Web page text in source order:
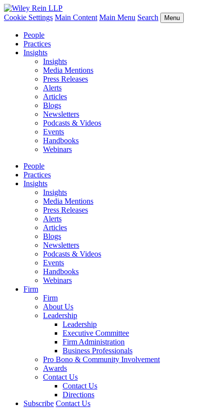
Cookie Settings Main Content Main Menu Search Menu
People
Practices
Insights
Insights
Media Mentions
Press Releases
Alerts
Articles
Blogs
Newsletters
Podcasts & Videos
Events
Handbooks
Webinars
People
Practices
Insights
Insights
Media Mentions
Press Releases
Alerts
Articles
Blogs
Newsletters
Podcasts & Videos
Events
Handbooks
Webinars
Firm
Firm
About Us
Leadership
Leadership
Executive Committee
Firm Administration
Business Professionals
Pro Bono & Community Involvement
Awards
Contact Us
Contact Us
Directions
Subscribe Contact Us